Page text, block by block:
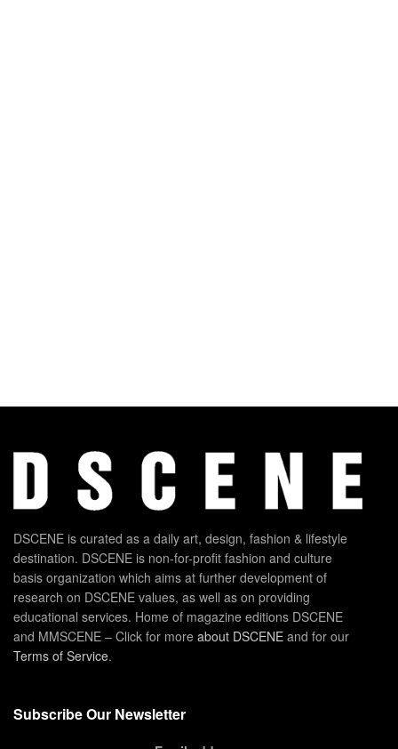
DSCENE is curated as a daily art, design, fashion & lifestyle
destination. DSCENE is non-for-profit fashion and culture
basis organization which aims at further development of
research on DSCENE values, as well as on providing
educational services. Home of magazine editions DSCENE
and MMSCENE – Click for more about DSCENE and for our
Terms of Service.
Subscribe Our Newsletter